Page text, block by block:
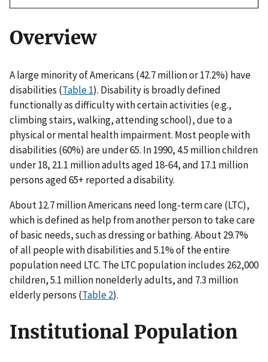
Overview
A large minority of Americans (42.7 million or 17.2%) have
disabilities (Table 1). Disability is broadly defined
functionally as difficulty with certain activities (e.g.,
climbing stairs, walking, attending school), due to a
physical or mental health impairment. Most people with
disabilities (60%) are under 65. In 1990, 4.5 million children
under 18, 21.1 million adults aged 18-64, and 17.1 million
persons aged 65+ reported a disability.
About 12.7 million Americans need long-term care (LTC),
which is defined as help from another person to take care
of basic needs, such as dressing or bathing. About 29.7%
of all people with disabilities and 5.1% of the entire
population need LTC. The LTC population includes 262,000
children, 5.1 million nonelderly adults, and 7.3 million
elderly persons (Table 2).
Institutional Population